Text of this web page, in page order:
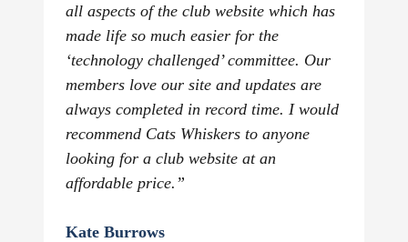
all aspects of the club website which has
made life so much easier for the
‘technology challenged’ committee. Our
members love our site and updates are
always completed in record time. I would
recommend Cats Whiskers to anyone
looking for a club website at an
affordable price.”
Kate Burrows